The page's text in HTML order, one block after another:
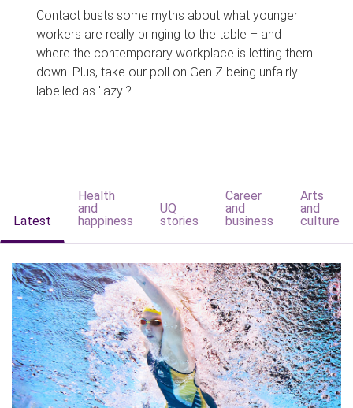
Contact busts some myths about what younger
workers are really bringing to the table – and
where the contemporary workplace is letting them
down. Plus, take our poll on Gen Z being unfairly
labelled as 'lazy'?
Latest
Health
and
happiness
UQ
stories
Career
and
business
Arts
and
culture